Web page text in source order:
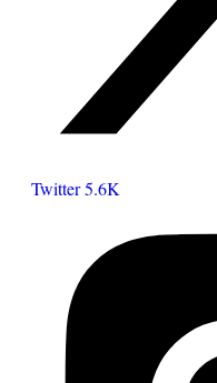
Twitter5.6K